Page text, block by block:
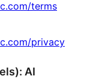
terms
privacy
AI